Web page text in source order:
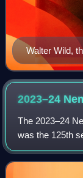
Walter Wild,
main
home ground.
2023–24
The 2023–24
was the 125th
league was
reasons. The